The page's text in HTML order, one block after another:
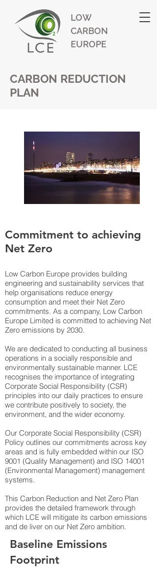
LOW
CARBON
EUROPE
CARBON REDUCTION
PLAN
Commitment to achieving
Net Zero
Low Carbon Europe provides building
engineering and sustainability services that
help organisations reduce energy
consumption and meet their Net Zero
commitments. As a company, Low Carbon
Europe Limited is committed to achieving Net
Zero emissions by 2030.
We are dedicated to conducting all business
operations in a socially responsible and
environmentally sustainable manner. LCE
recognises the importance of integrating
Corporate Social Responsibility (CSR)
principles into our daily practices to ensure
we contribute positively to society, the
environment, and the wider economy.
Our Corporate Social Responsibility (CSR)
Policy outlines our commitments across key
areas and is fully embedded within our ISO
9001 (Quality Management) and ISO 14001
(Environmental Management) management
systems.
This Carbon Reduction and Net Zero Plan
provides the detailed framework through
which LCE will mitigate its carbon emissions
and de liver on our Net Zero ambition.
Baseline Emissions
Footprint